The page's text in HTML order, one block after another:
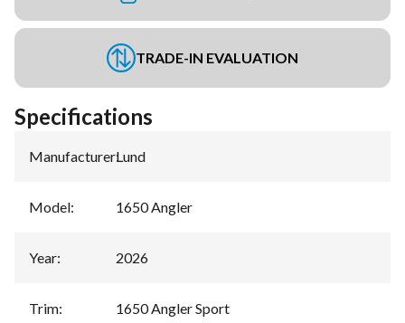
TRADE-IN EVALUATION
Specifications
Manufacturer:Lund
Model: 1650 Angler
Year: 2026
Trim: 1650 Angler Sport